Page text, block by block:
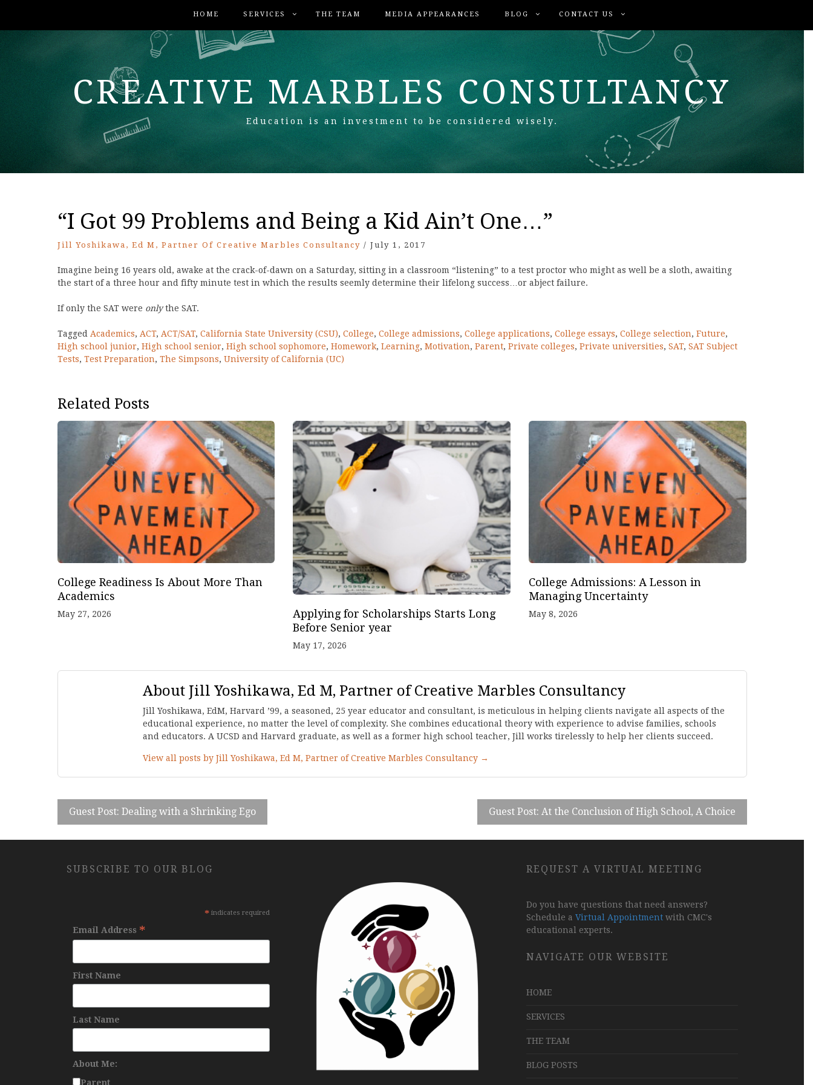
HOME SERVICES THE TEAM MEDIA APPEARANCES BLOG CONTACT US
CREATIVE MARBLES CONSULTANCY
Education is an investment to be considered wisely.
“I Got 99 Problems and Being a Kid Ain’t One…”
Jill Yoshikawa, Ed M, Partner Of Creative Marbles Consultancy / July 1, 2017
Imagine being 16 years old, awake at the crack-of-dawn on a Saturday, sitting in a classroom “listening” to a test proctor who might as well be a sloth, awaiting
the start of a three hour and fifty minute test in which the results seemly determine their lifelong success…or abject failure.
If only the SAT were onlythe SAT.
Tagged Academics, ACT, ACT/SAT, California State University (CSU), College, College admissions, College applications, College essays, College selection, Future,
High school junior, High school senior, High school sophomore, Homework, Learning, Motivation, Parent, Private colleges, Private universities, SAT, SAT Subject
Tests, Test Preparation, The Simpsons, University of California (UC)
Related Posts
College Readiness Is About More Than
Academics
May 27, 2026
Applying for Scholarships Starts Long
Before Senior year
May 17, 2026
College Admissions: A Lesson in
Managing Uncertainty
May 8, 2026
About Jill Yoshikawa, Ed M, Partner of Creative Marbles Consultancy
Jill Yoshikawa, EdM, Harvard ’99, a seasoned, 25 year educator and consultant, is meticulous in helping clients navigate all aspects of the
educational experience, no matter the level of complexity. She combines educational theory with experience to advise families, schools
and educators. A UCSD and Harvard graduate, as well as a former high school teacher, Jill works tirelessly to help her clients succeed.
View all posts by Jill Yoshikawa, Ed M, Partner of Creative Marbles Consultancy →
Guest Post: Dealing with a Shrinking Ego Guest Post: At the Conclusion of High School, A Choice
SUBSCRIBE TO OUR BLOG
*indicates required
Email Address *
First Name
Last Name
About Me:
Parent
REQUEST A VIRTUAL MEETING
Do you have questions that need answers?
Schedule a Virtual Appointmentwith CMC's
educational experts.
NAVIGATE OUR WEBSITE
HOME
SERVICES
THE TEAM
BLOG POSTS